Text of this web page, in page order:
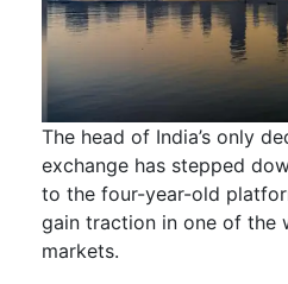
The head of India’s only
exchange has stepped
to the four-year-old
gain traction in one of the
markets.